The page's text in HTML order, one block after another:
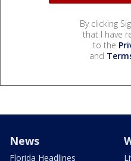
By clicking
that I have
to the
and
News
Florida Headlines